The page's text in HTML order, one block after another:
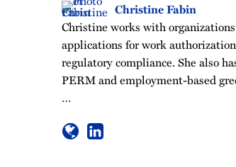
Christine Fabin
Christine works with
applications for work
regulatory compliance. She also
PERM and employment-based
…